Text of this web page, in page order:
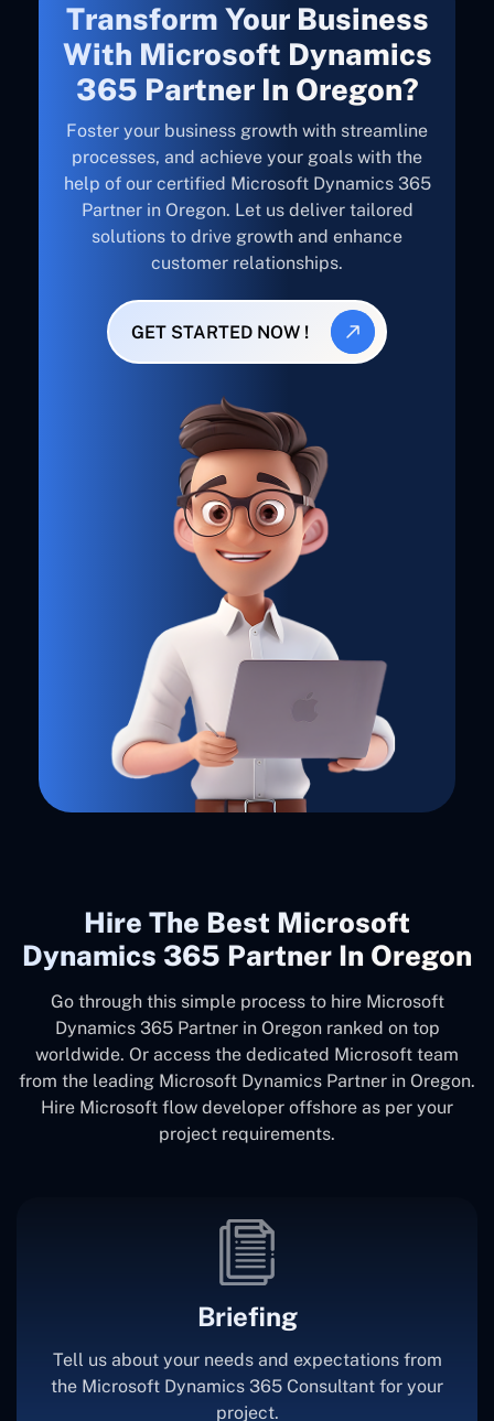
Transform Your Business
With Microsoft Dynamics
365 Partner In Oregon?
Foster your business growth with streamline
processes, and achieve your goals with the
help of our certified Microsoft Dynamics 365
Partner in Oregon. Let us deliver tailored
solutions to drive growth and enhance
customer relationships.
GET STARTED NOW !
Hire The Best Microsoft
Dynamics 365 Partner In Oregon
Go through this simple process to hire Microsoft
Dynamics 365 Partner in Oregon ranked on top
worldwide. Or access the dedicated Microsoft team
from the leading Microsoft Dynamics Partner in Oregon.
Hire Microsoft flow developer offshore as per your
project requirements.
Briefing
Tell us about your needs and expectations from
the Microsoft Dynamics 365 Consultant for your
project.